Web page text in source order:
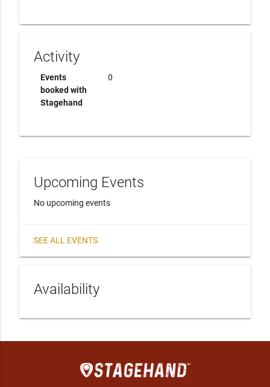
Activity
Events
booked with
Stagehand
0
Upcoming Events
No upcoming events
SEE ALL EVENTS
Availability